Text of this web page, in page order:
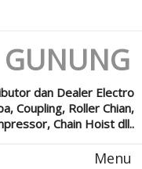
GUNUNG
dan Dealer Electro
Coupling, Roller Chian,
Chain Hoist dll..
Menu